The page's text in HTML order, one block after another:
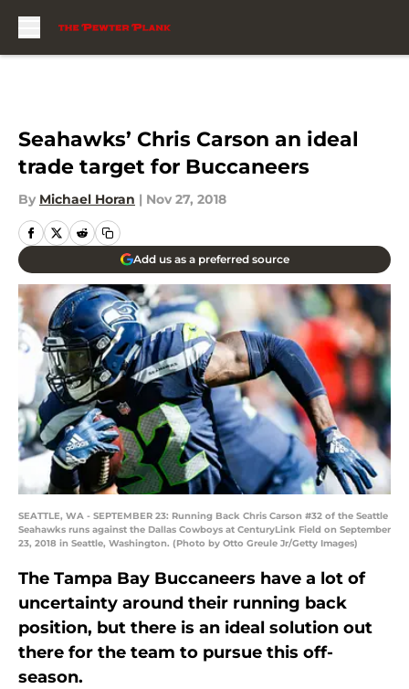
Seahawks’ Chris Carson an ideal
trade target for Buccaneers
By Michael Horan | Nov 27, 2018
Add us as a preferred source
SEATTLE, WA - SEPTEMBER 23: Running Back Chris Carson #32 of the Seattle
Seahawks runs against the Dallas Cowboys at CenturyLink Field on September
23, 2018 in Seattle, Washington. (Photo by Otto Greule Jr/Getty Images)
The Tampa Bay Buccaneers have a lot of
uncertainty around their running back
position, but there is an ideal solution out
there for the team to pursue this off-
season.